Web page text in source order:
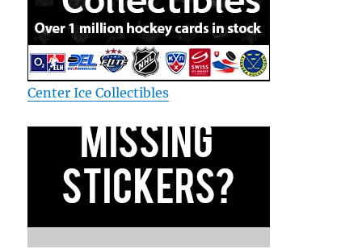
Center Ice Collectibles